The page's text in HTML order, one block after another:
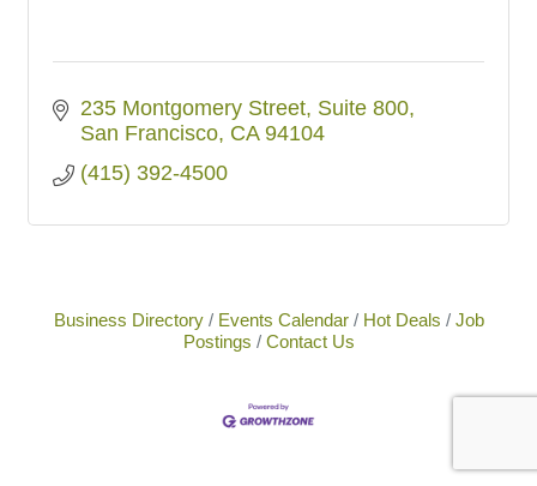
235 Montgomery Street Suite 800
San Francisco CA 94104
(415) 392-4500
Business Directory Events Calendar Hot Deals
Job
Postings
Contact Us